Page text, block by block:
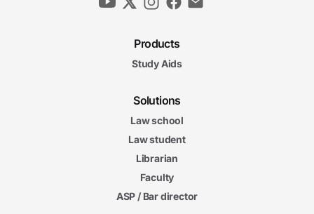
Products
Study Aids
Solutions
Law school
Law student
Librarian
Faculty
ASP / Bar director